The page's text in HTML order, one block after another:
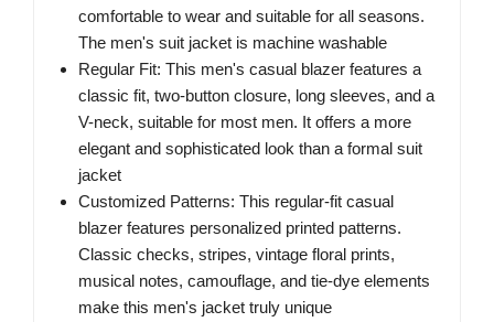
comfortable to wear and suitable for all seasons.
The men's suit jacket is machine washable
Regular Fit: This men's casual blazer features a
classic fit, two-button closure, long sleeves, and a
V-neck, suitable for most men. It offers a more
elegant and sophisticated look than a formal suit
jacket
Customized Patterns: This regular-fit casual
blazer features personalized printed patterns.
Classic checks, stripes, vintage floral prints,
musical notes, camouflage, and tie-dye elements
make this men's jacket truly unique